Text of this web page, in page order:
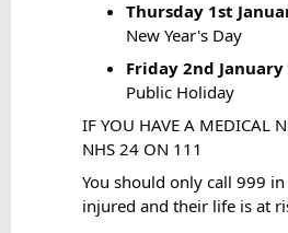
Thursday 1st
New Year's Day
Friday 2nd January
Public Holiday
IF YOU HAVE A MEDICAL
NHS 24 ON 111
You should only call 999
injured and their life is at